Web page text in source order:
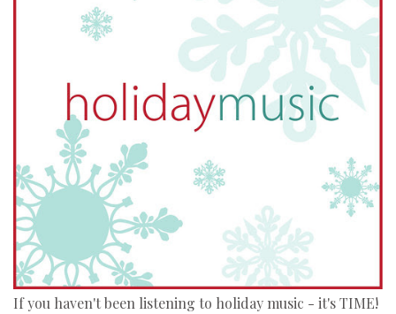
If you haven't been listening to holiday music - it's TIME!